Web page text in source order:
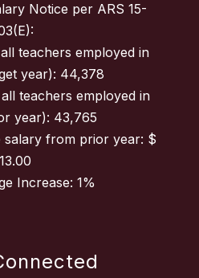
Notice per ARS 15-
teachers employed in
year): 44,378
teachers employed in
year): 43,765
salary from prior year: $
Increase: 1%